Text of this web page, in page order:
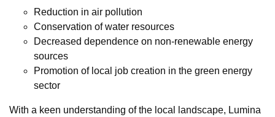
Reduction in air pollution
Conservation of water resources
Decreased dependence on non-renewable energy
sources
Promotion of local job creation in the green energy
sector
With a keen understanding of the local landscape, Lumina